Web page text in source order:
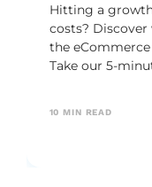
Hitting a
costs?
the
Take our 5-
10 MIN READ